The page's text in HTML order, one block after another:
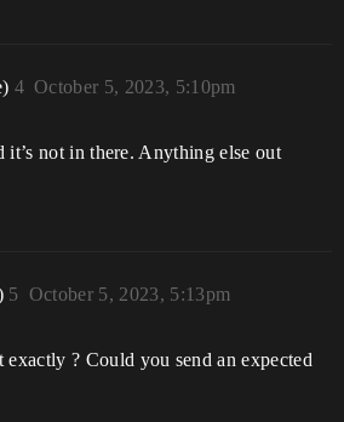
October 5, 2023, 5:10pm
4
it’s not in there. Anything else out
October 5, 2023, 5:13pm
5
? Could you send an expected